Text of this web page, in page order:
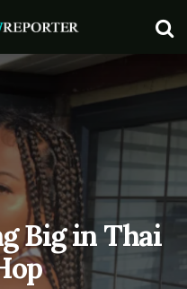
Big in Thai